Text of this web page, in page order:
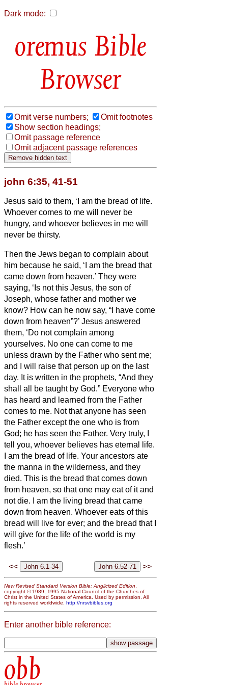
Dark mode:
Bible
Browser
Omit verse numbers;
Omit footnotes
Show section headings;
Omit passage reference
Omit adjacent passage references
john 6:35, 41-51
Jesus said to them, ‘I am the bread of life.
Whoever comes to me will never be
hungry, and whoever believes in me will
never be thirsty.
Then the Jews began to complain about
him because he said, ‘I am the bread that
came down from heaven.’ They were
saying, ‘Is not this Jesus, the son of
Joseph, whose father and mother we
know? How can he now say, “I have come
down from heaven”?’ Jesus answered
them, ‘Do not complain among
yourselves. No one can come to me
unless drawn by the Father who sent me;
and I will raise that person up on the last
day. It is written in the prophets, “And they
shall all be taught by God.” Everyone who
has heard and learned from the Father
comes to me. Not that anyone has seen
the Father except the one who is from
God; he has seen the Father. Very truly, I
tell you, whoever believes has eternal life.
I am the bread of life. Your ancestors ate
the manna in the wilderness, and they
died. This is the bread that comes down
from heaven, so that one may eat of it and
not die.
I am the living bread that came
down from heaven. Whoever eats of this
bread will live for ever; and the bread that I
will give for the life of the world is my
flesh.’
<< >>
New Revised Standard Version Bible: Anglicized Edition,
copyright © 1989, 1995 National Council of the Churches of
Christ in the United States of America. Used by permission. All
rights reserved worldwide. http://nrsvbibles.org
Enter another bible reference:
obb